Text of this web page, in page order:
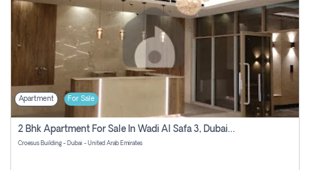
Apartment For Sale
2 Bhk Apartment For Sale In Wadi Al Safa 3, Dubai - Direct From Owner
Croesus Building - Dubai - United Arab Emirates